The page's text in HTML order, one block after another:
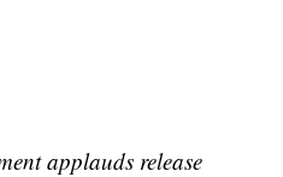
applauds release